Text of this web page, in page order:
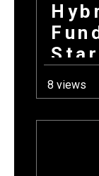
8 views